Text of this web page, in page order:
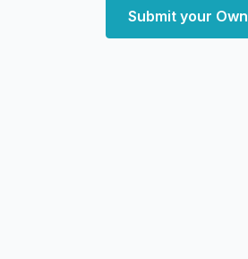
Submit your Own